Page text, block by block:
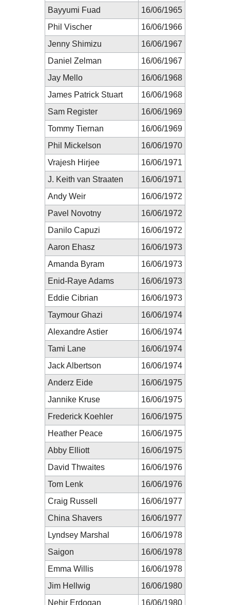
Bayyumi Fuad
16/06/1965
Phil Vischer
16/06/1966
Jenny Shimizu
16/06/1967
Daniel Zelman
16/06/1967
Jay Mello
16/06/1968
James Patrick Stuart
16/06/1968
Sam Register
16/06/1969
Tommy Tiernan
16/06/1969
Phil Mickelson
16/06/1970
Vrajesh Hirjee
16/06/1971
J. Keith van Straaten
16/06/1971
Andy Weir
16/06/1972
Pavel Novotny
16/06/1972
Danilo Capuzi
16/06/1972
Aaron Ehasz
16/06/1973
Amanda Byram
16/06/1973
Enid-Raye Adams
16/06/1973
Eddie Cibrian
16/06/1973
Taymour Ghazi
16/06/1974
Alexandre Astier
16/06/1974
Tami Lane
16/06/1974
Jack Albertson
16/06/1974
Anderz Eide
16/06/1975
Jannike Kruse
16/06/1975
Frederick Koehler
16/06/1975
Heather Peace
16/06/1975
Abby Elliott
16/06/1975
David Thwaites
16/06/1976
Tom Lenk
16/06/1976
Craig Russell
16/06/1977
China Shavers
16/06/1977
Lyndsey Marshal
16/06/1978
Saigon
16/06/1978
Emma Willis
16/06/1978
Jim Hellwig
16/06/1980
Nehir Erdogan
16/06/1980